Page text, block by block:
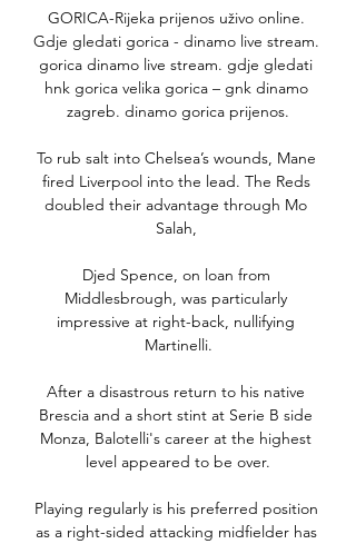
GORICA-Rijeka prijenos uživo online.
Gdje gledati gorica - dinamo live stream.
gorica dinamo live stream. gdje gledati
hnk gorica velika gorica – gnk dinamo
zagreb. dinamo gorica prijenos.
To rub salt into Chelsea’s wounds, Mane
fired Liverpool into the lead. The Reds
doubled their advantage through Mo
Salah,
Djed Spence, on loan from
Middlesbrough, was particularly
impressive at right-back, nullifying
Martinelli.
After a disastrous return to his native
Brescia and a short stint at Serie B side
Monza, Balotelli's career at the highest
level appeared to be over.
Playing regularly is his preferred position
as a right-sided attacking midfielder has